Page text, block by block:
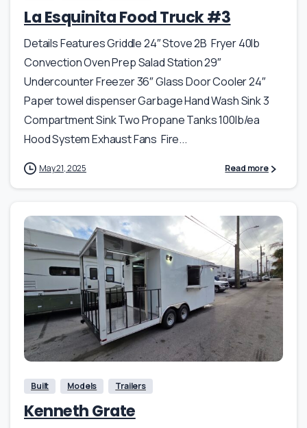
La Esquinita Food Truck #3
Details Features Griddle 24″ Stove 2B Fryer 40lb
Convection Oven Prep Salad Station 29″
Undercounter Freezer 36″ Glass Door Cooler 24″
Paper towel dispenser Garbage Hand Wash Sink 3
Compartment Sink Two Propane Tanks 100lb/ea
Hood System Exhaust Fans Fire...
May 21, 2025 Read more
Built Models Trailers
Kenneth Grate